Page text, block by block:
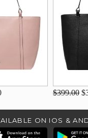
$399.00
ON IOS &